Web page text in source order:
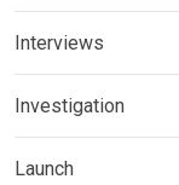
Interviews
Investigation
Launch